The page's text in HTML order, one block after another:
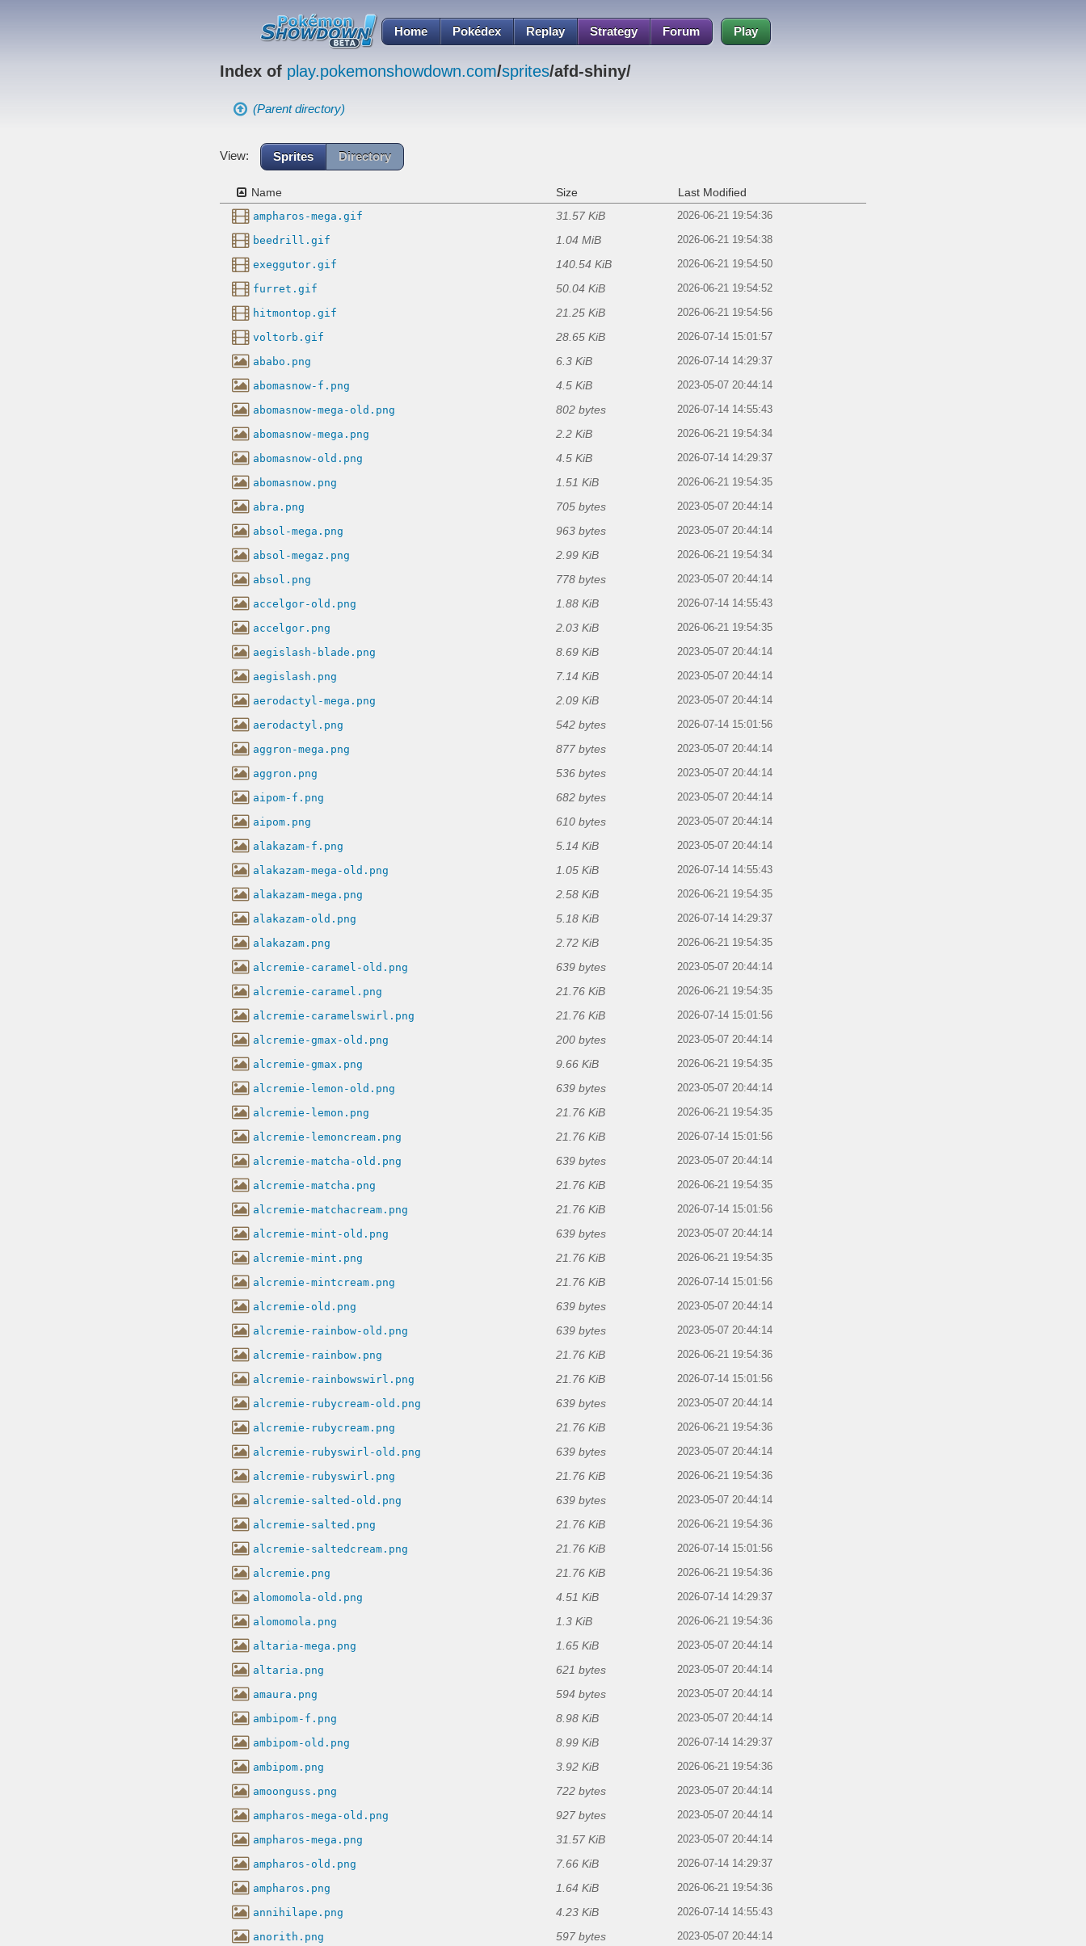
Home Pokédex Replay Strategy Forum Play
Index of play.pokemonshowdown.com/sprites/afd-shiny/
(Parent directory)
View: Sprites Directory
Name Size Last Modified
ampharos-mega.gif 31.57 KiB 2026-06-21 19:54:36
beedrill.gif 1.04 MiB 2026-06-21 19:54:38
exeggutor.gif 140.54 KiB 2026-06-21 19:54:50
furret.gif 50.04 KiB 2026-06-21 19:54:52
hitmontop.gif 21.25 KiB 2026-06-21 19:54:56
voltorb.gif 28.65 KiB 2026-07-14 15:01:57
ababo.png 6.3 KiB 2026-07-14 14:29:37
abomasnow-f.png 4.5 KiB 2023-05-07 20:44:14
abomasnow-mega-old.png 802 bytes 2026-07-14 14:55:43
abomasnow-mega.png 2.2 KiB 2026-06-21 19:54:34
abomasnow-old.png 4.5 KiB 2026-07-14 14:29:37
abomasnow.png 1.51 KiB 2026-06-21 19:54:35
abra.png 705 bytes 2023-05-07 20:44:14
absol-mega.png 963 bytes 2023-05-07 20:44:14
absol-megaz.png 2.99 KiB 2026-06-21 19:54:34
absol.png 778 bytes 2023-05-07 20:44:14
accelgor-old.png 1.88 KiB 2026-07-14 14:55:43
accelgor.png 2.03 KiB 2026-06-21 19:54:35
aegislash-blade.png 8.69 KiB 2023-05-07 20:44:14
aegislash.png 7.14 KiB 2023-05-07 20:44:14
aerodactyl-mega.png 2.09 KiB 2023-05-07 20:44:14
aerodactyl.png 542 bytes 2026-07-14 15:01:56
aggron-mega.png 877 bytes 2023-05-07 20:44:14
aggron.png 536 bytes 2023-05-07 20:44:14
aipom-f.png 682 bytes 2023-05-07 20:44:14
aipom.png 610 bytes 2023-05-07 20:44:14
alakazam-f.png 5.14 KiB 2023-05-07 20:44:14
alakazam-mega-old.png 1.05 KiB 2026-07-14 14:55:43
alakazam-mega.png 2.58 KiB 2026-06-21 19:54:35
alakazam-old.png 5.18 KiB 2026-07-14 14:29:37
alakazam.png 2.72 KiB 2026-06-21 19:54:35
alcremie-caramel-old.png 639 bytes 2023-05-07 20:44:14
alcremie-caramel.png 21.76 KiB 2026-06-21 19:54:35
alcremie-caramelswirl.png 21.76 KiB 2026-07-14 15:01:56
alcremie-gmax-old.png 200 bytes 2023-05-07 20:44:14
alcremie-gmax.png 9.66 KiB 2026-06-21 19:54:35
alcremie-lemon-old.png 639 bytes 2023-05-07 20:44:14
alcremie-lemon.png 21.76 KiB 2026-06-21 19:54:35
alcremie-lemoncream.png 21.76 KiB 2026-07-14 15:01:56
alcremie-matcha-old.png 639 bytes 2023-05-07 20:44:14
alcremie-matcha.png 21.76 KiB 2026-06-21 19:54:35
alcremie-matchacream.png 21.76 KiB 2026-07-14 15:01:56
alcremie-mint-old.png 639 bytes 2023-05-07 20:44:14
alcremie-mint.png 21.76 KiB 2026-06-21 19:54:35
alcremie-mintcream.png 21.76 KiB 2026-07-14 15:01:56
alcremie-old.png 639 bytes 2023-05-07 20:44:14
alcremie-rainbow-old.png 639 bytes 2023-05-07 20:44:14
alcremie-rainbow.png 21.76 KiB 2026-06-21 19:54:36
alcremie-rainbowswirl.png 21.76 KiB 2026-07-14 15:01:56
alcremie-rubycream-old.png 639 bytes 2023-05-07 20:44:14
alcremie-rubycream.png 21.76 KiB 2026-06-21 19:54:36
alcremie-rubyswirl-old.png 639 bytes 2023-05-07 20:44:14
alcremie-rubyswirl.png 21.76 KiB 2026-06-21 19:54:36
alcremie-salted-old.png 639 bytes 2023-05-07 20:44:14
alcremie-salted.png 21.76 KiB 2026-06-21 19:54:36
alcremie-saltedcream.png 21.76 KiB 2026-07-14 15:01:56
alcremie.png 21.76 KiB 2026-06-21 19:54:36
alomomola-old.png 4.51 KiB 2026-07-14 14:29:37
alomomola.png 1.3 KiB 2026-06-21 19:54:36
altaria-mega.png 1.65 KiB 2023-05-07 20:44:14
altaria.png 621 bytes 2023-05-07 20:44:14
amaura.png 594 bytes 2023-05-07 20:44:14
ambipom-f.png 8.98 KiB 2023-05-07 20:44:14
ambipom-old.png 8.99 KiB 2026-07-14 14:29:37
ambipom.png 3.92 KiB 2026-06-21 19:54:36
amoonguss.png 722 bytes 2023-05-07 20:44:14
ampharos-mega-old.png 927 bytes 2023-05-07 20:44:14
ampharos-mega.png 31.57 KiB 2023-05-07 20:44:14
ampharos-old.png 7.66 KiB 2026-07-14 14:29:37
ampharos.png 1.64 KiB 2026-06-21 19:54:36
annihilape.png 4.23 KiB 2026-07-14 14:55:43
anorith.png 597 bytes 2023-05-07 20:44:14